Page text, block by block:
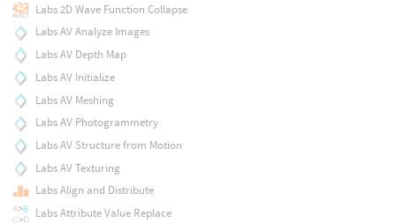
Labs 2D Wave Function Collapse
Labs AV Analyze Images
Labs AV Depth Map
Labs AV Initialize
Labs AV Meshing
Labs AV Photogrammetry
Labs AV Structure from Motion
Labs AV Texturing
Labs Align and Distribute
Labs Attribute Value Replace